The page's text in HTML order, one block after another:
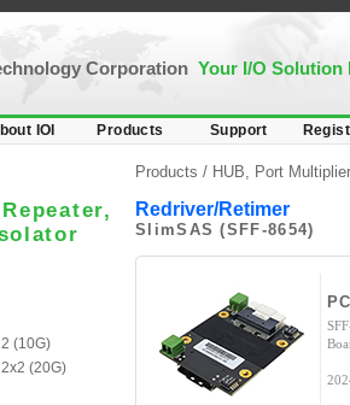
Corporation Your I/O Solution
IOI Products Support
(10G)
(20G)
Products / HUB, Port
Redriver/Retimer
SlimSAS (SFF-8654)